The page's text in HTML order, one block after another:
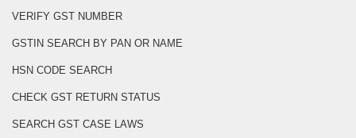
VERIFY GST NUMBER
GSTIN SEARCH BY PAN OR NAME
HSN CODE SEARCH
CHECK GST RETURN STATUS
SEARCH GST CASE LAWS